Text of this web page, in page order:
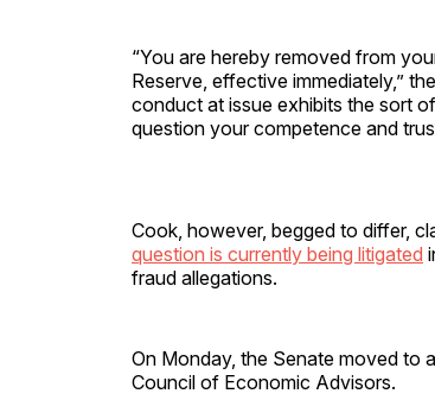
“You are hereby removed from
Reserve, effective immediately,”
conduct at issue exhibits the sort
question your competence and
Cook, however, begged to differ,
question is currently being litigated
fraud allegations.
On Monday, the Senate moved to
Council of Economic Advisors.